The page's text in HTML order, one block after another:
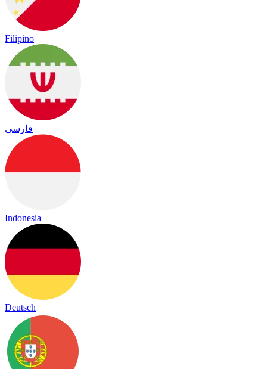
Filipino
فارسی
Indonesia
Deutsch